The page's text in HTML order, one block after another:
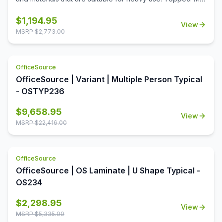
Standard features include full extension ball-bearing
slides for smooth drawer action and a locking center
$1,194.95
MSRP $2,773.00
View
OfficeSource
OfficeSource | Variant | Multiple Person Typical
- OSTYP236
$9,658.95
MSRP $22,416.00
View
OfficeSource
OfficeSource | OS Laminate | U Shape Typical -
OS234
$2,298.95
MSRP $5,335.00
View